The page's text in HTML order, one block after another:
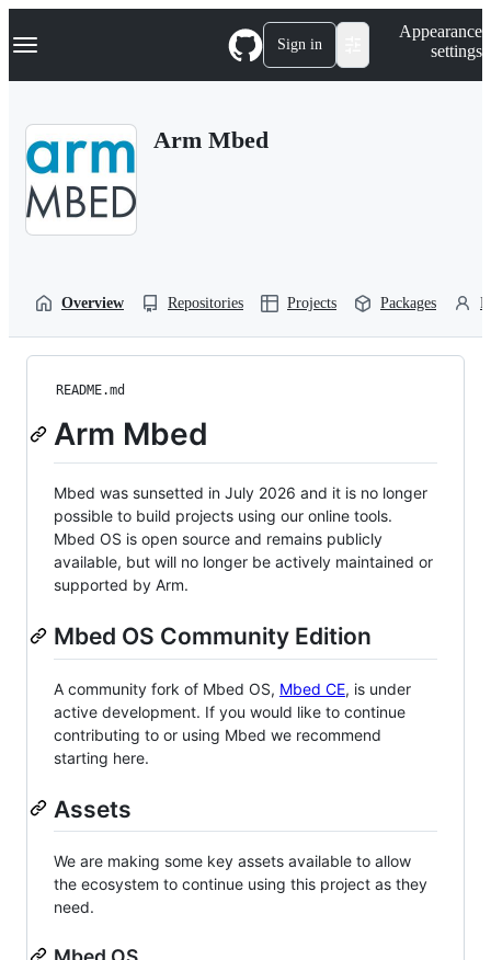
k
p
Navigation Menu Sign in
Appearance
settings
Arm Mbed
Overview Repositories Projects Packages
README.md
Arm Mbed
Mbed was sunsetted in July 2026 and it is no longer
possible to build projects using our online tools.
Mbed OS is open source and remains publicly
available, but will no longer be actively maintained or
supported by Arm.
Mbed OS Community Edition
A community fork of Mbed OS, Mbed CE, is under
active development. If you would like to continue
contributing to or using Mbed we recommend
starting here.
Assets
We are making some key assets available to allow
the ecosystem to continue using this project as they
need.